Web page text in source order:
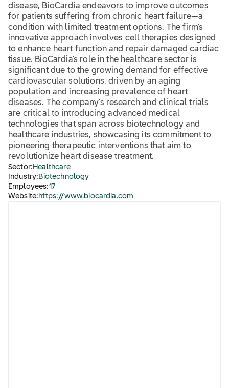
disease, BioCardia endeavors to improve outcomes
for patients suffering from chronic heart failure—a
condition with limited treatment options. The firm's
innovative approach involves cell therapies designed
to enhance heart function and repair damaged cardiac
tissue. BioCardia's role in the healthcare sector is
significant due to the growing demand for effective
cardiovascular solutions, driven by an aging
population and increasing prevalence of heart
diseases. The company's research and clinical trials
are critical to introducing advanced medical
technologies that span across biotechnology and
healthcare industries, showcasing its commitment to
pioneering therapeutic interventions that aim to
revolutionize heart disease treatment.
Sector: Healthcare
Industry: Biotechnology
Employees:17
Website: https://www.biocardia.com